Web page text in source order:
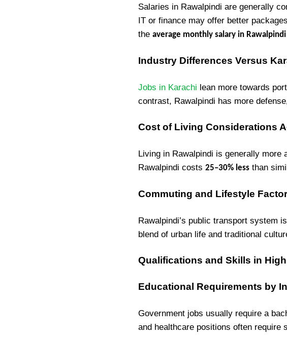
Salaries in Rawalpindi are generally
IT or finance may offer better
the average monthly salary in Rawalpindi
Industry Differences Versus
Jobs in Karachi lean more towards
contrast, Rawalpindi has more
Cost of Living Considerations
Living in Rawalpindi is generally more
Rawalpindi costs 25–30% less than
Commuting and Lifestyle
Rawalpindi’s public transport system
blend of urban life and traditional
Qualifications and Skills in High
Educational Requirements by
Government jobs usually require a
and healthcare positions often require